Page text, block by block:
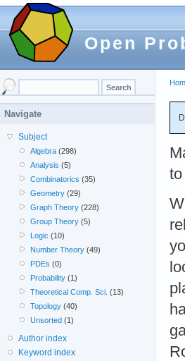
Open
Navigate
Subject
Algebra (298)
Analysis (5)
Combinatorics (35)
Geometry (29)
Graph Theory (228)
Group Theory (5)
Logic (10)
Number Theory (49)
PDEs (0)
Probability (1)
Theoretical Comp. Sci. (13)
Topology (40)
Unsorted (1)
Author index
Keyword index